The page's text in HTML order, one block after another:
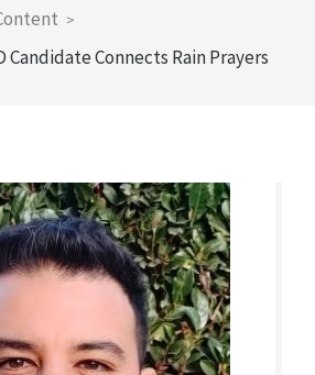
Candidate Connects Rain Prayers